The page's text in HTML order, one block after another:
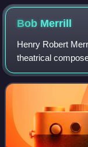
Bob Merrill
Henry Robert
theatrical
one of the most
US and UK single